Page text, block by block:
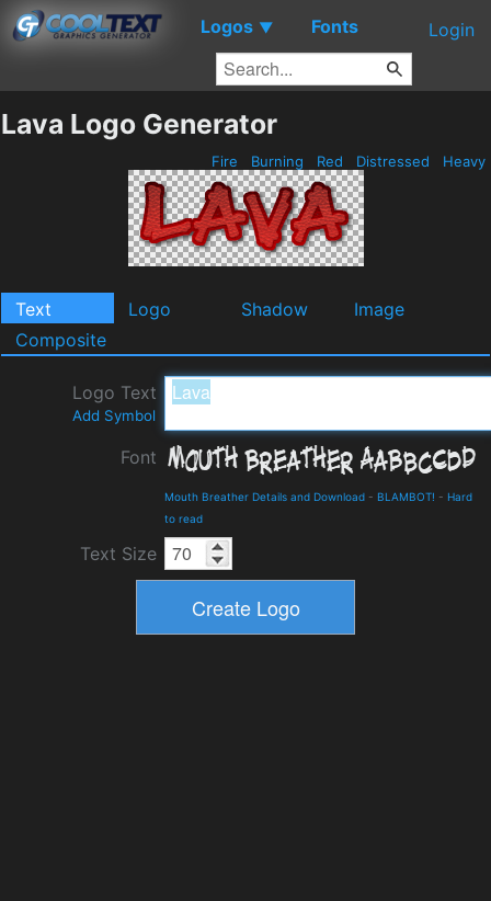
Logos ▼ Fonts Login
Lava Logo Generator
Fire Burning Red Distressed Heavy
Text Logo Shadow
Image
Composite
Logo Text
Add Symbol
Font
Mouth Breather Details and Download - BLAMBOT! - Hard
to read
Text Size